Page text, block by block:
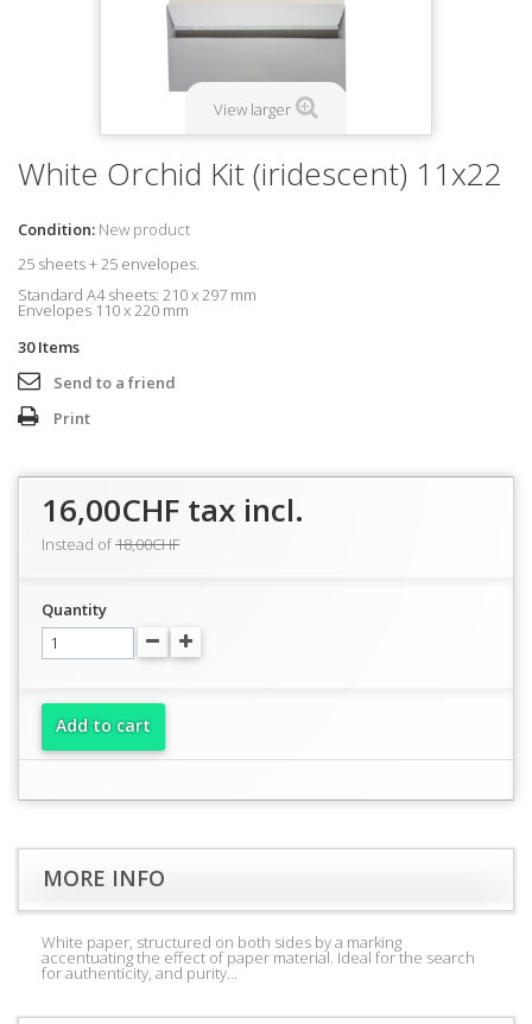
View larger
White Orchid Kit (iridescent) 11x22
Condition: New product
25 sheets + 25 envelopes.
Standard A4 sheets: 210 x 297 mm
Envelopes 110 x 220 mm
30 Items
Send to a friend
Print
16,00CHF tax incl.
Instead of18,00CHF
Quantity
Add to cart
MORE INFO
White paper, structured on both sides by a marking
accentuating the effect of paper material. Ideal for the search
for authenticity, and purity...